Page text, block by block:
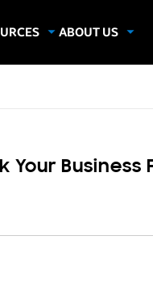
ABOUT US
Business